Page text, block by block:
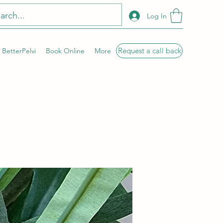
Log In
BetterPelvi Book Online More Request a call back